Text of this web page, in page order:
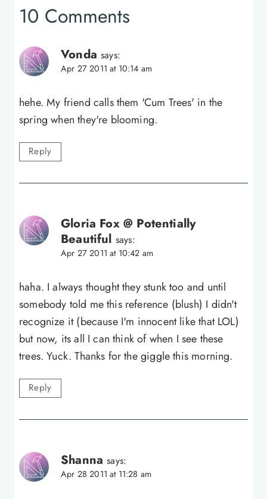
10 Comments
Vonda says:
Apr 27 2011 at 10:14 am
hehe. My friend calls them 'Cum Trees' in the
spring when they're blooming.
Reply
Gloria Fox @ Potentially
Beautiful says:
Apr 27 2011 at 10:42 am
haha. I always thought they stunk too and until
somebody told me this reference (blush) I didn't
recognize it (because I'm innocent like that LOL)
but now, its all I can think of when I see these
trees. Yuck. Thanks for the giggle this morning.
Reply
Shanna says:
Apr 28 2011 at 11:28 am